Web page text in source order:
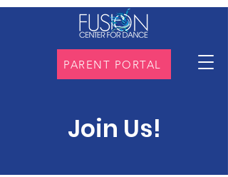
PARENT PORTAL
Join Us!